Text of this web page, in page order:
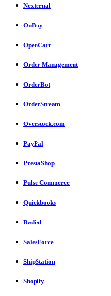
Nexternal
OnBuy
OpenCart
Order Management
OrderBot
OrderStream
Overstock.com
PayPal
PrestaShop
Pulse Commerce
Quickbooks
Radial
SalesForce
ShipStation
Shopify